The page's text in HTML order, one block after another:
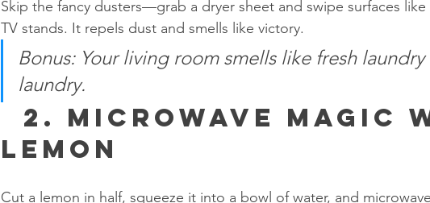
Skip the fancy dusters—grab a dryer sheet and swipe surfaces
TV stands. It repels dust and smells like victory.
Bonus: Your living room smells like fresh
laundry.
  2.
Microwave Magic
Lemon
Cut a lemon in half, squeeze it into a bowl of water, and